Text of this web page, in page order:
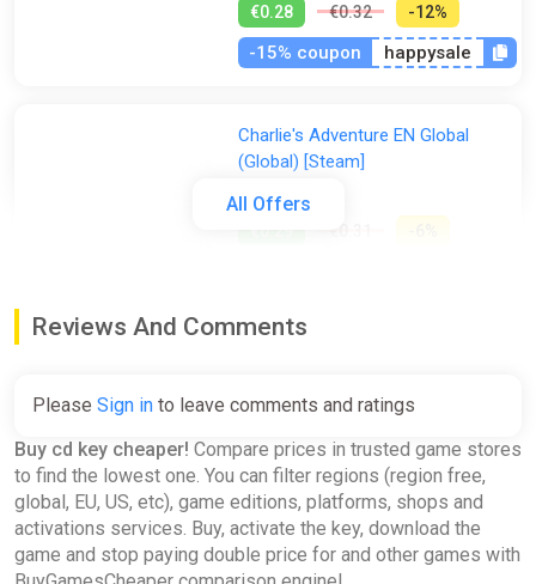
All Offers
€0.28 €0.32 -12%
-15% coupon happysale
Charlie's Adventure EN Global
(Global) [Steam]
Gamivo
Hamilton's Great Adventure
EN/DE/FR/IT/ES/SV Global
Gamivo
Generation Zero - Resistance
Weapons Pack Global (Global)
[Steam]
Reviews And Comments
Please Sign in to leave comments and ratings
Buy cd key cheaper! Compare prices in trusted game stores
to find the lowest one. You can filter regions (region free,
global, EU, US, etc), game editions, platforms, shops and
activations services. Buy, activate the key, download the
game and stop paying double price for and other games with